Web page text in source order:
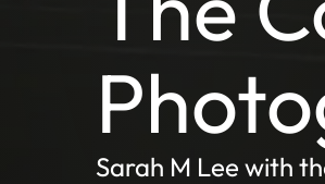
Sarah M Lee with